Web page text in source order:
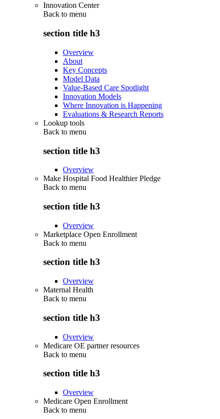
Innovation Center
Back to menu
section title h3
Overview
About
Key Concepts
Model Data
Value-Based Care Spotlight
Innovation Models
Where Innovation is Happening
Evaluations & Research Reports
Lookup tools
Back to menu
section title h3
Overview
Make Hospital Food Healthier Pledge
Back to menu
section title h3
Overview
Marketplace Open Enrollment
Back to menu
section title h3
Overview
Maternal Health
Back to menu
section title h3
Overview
Medicare OE partner resources
Back to menu
section title h3
Overview
Medicare Open Enrollment
Back to menu